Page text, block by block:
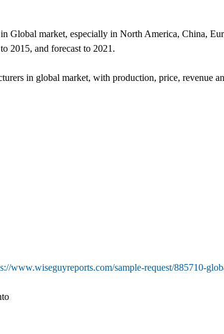
Global market, especially in North America, China,
2015, and forecast to 2021.
in global market, with production, price, revenue
www.wiseguyreports.com/sample-request/885710-